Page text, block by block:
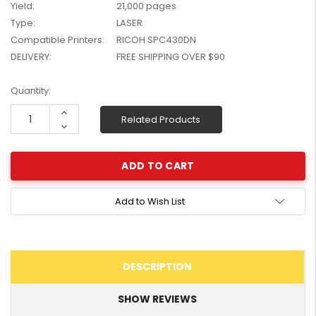
W2041X, W2042X,
W2043X) - Clearance
Stock
$1,329.99
Yield:
21,000 pages
Type:
LASER
Compatible Printers:
RICOH SPC430DN
DELIVERY:
FREE SHIPPING OVER $90
Current
Stock:
Quantity:
Increase
Decrease
Quantity:
Related Products
Add to Wish List
DESCRIPTION
SHOW REVIEWS